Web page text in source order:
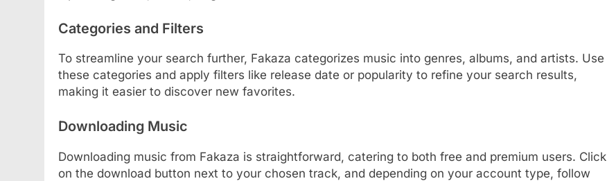
Categories and Filters
To streamline your search further, Fakaza categorizes music into genres, albums, and artists. Use
these categories and apply filters like release date or popularity to refine your search results,
making it easier to discover new favorites.
Downloading Music
Downloading music from Fakaza is straightforward, catering to both free and premium users. Click
on the download button next to your chosen track, and depending on your account type, follow